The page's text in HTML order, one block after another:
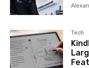
Tech